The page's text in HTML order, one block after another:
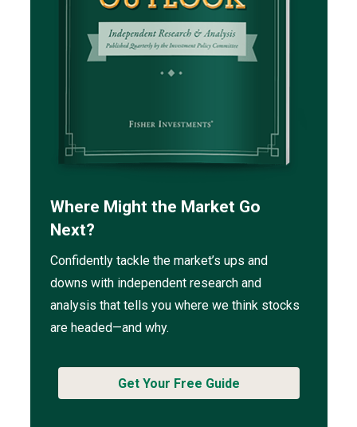
Where Might the Market Go
Next?
Confidently tackle the market’s ups and
downs with independent research and
analysis that tells you where we think stocks
are headed—and why.
Get Your Free Guide